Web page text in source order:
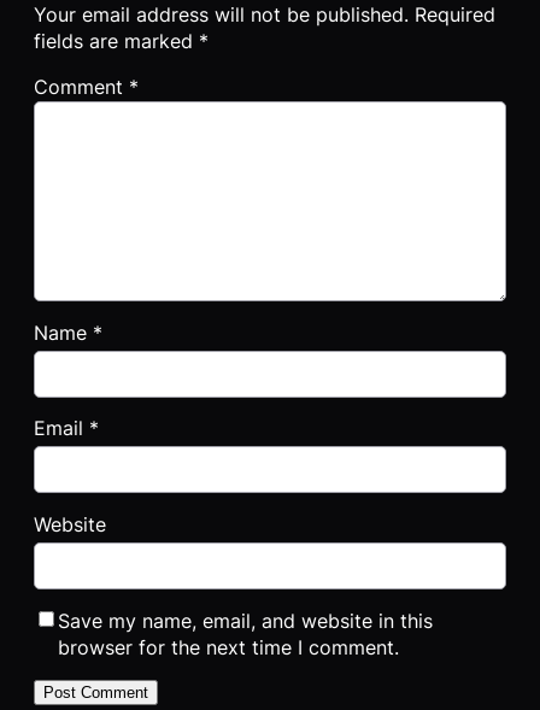
Your email address will not be published. Required
fields are marked *
Comment *
Name *
Email *
Website
Save my name, email, and website in this
browser for the next time I comment.